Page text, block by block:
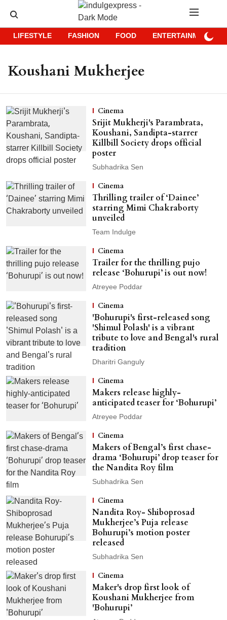
LIFESTYLE FASHION FOOD ENTERTAINMENT
Koushani Mukherjee
Cinema
Srijit Mukherji's Parambrata,
Koushani, Sandipta-starrer
Killbill Society drops official
poster
Subhadrika Sen
Cinema
Thrilling trailer of ‘Dainee’
starring Mimi Chakraborty
unveiled
Team Indulge
Cinema
Trailer for the thrilling pujo
release ‘Bohurupi’ is out now!
Atreyee Poddar
Cinema
'Bohurupi's first-released song
'Shimul Polash' is a vibrant
tribute to love and Bengal's rural
tradition
Dharitri Ganguly
Cinema
Makers release highly-
anticipated teaser for ‘Bohurupi’
Atreyee Poddar
Cinema
Makers of Bengal’s first chase-
drama ‘Bohurupi’ drop teaser for
the Nandita Roy film
Subhadrika Sen
Cinema
Nandita Roy- Shiboprosad
Mukherjee’s Puja release
Bohurupi’s motion poster
released
Subhadrika Sen
Cinema
Maker's drop first look of
Koushani Mukherjee from
'Bohurupi’